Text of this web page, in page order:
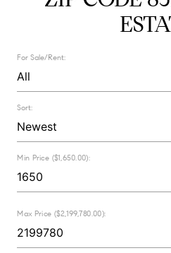
For Sale/Rent:
Sort:
Min Price ($1,650.00):
Max Price ($2,199,780.00):